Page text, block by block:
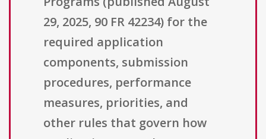
29, 2025, 90 FR 42234) for the
required application
components, submission
procedures, performance
measures, priorities, and
other rules that govern how